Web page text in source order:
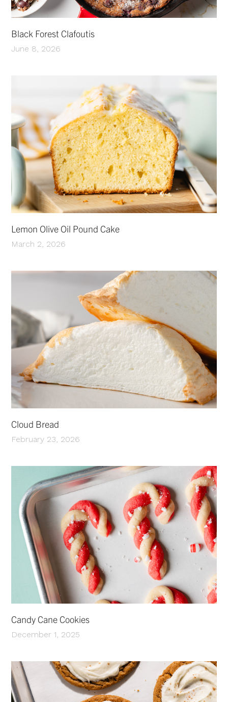
Black Forest Clafoutis
June 8, 2026
Lemon Olive Oil Pound Cake
March 2, 2026
Cloud Bread
February 23, 2026
Candy Cane Cookies
December 1, 2025